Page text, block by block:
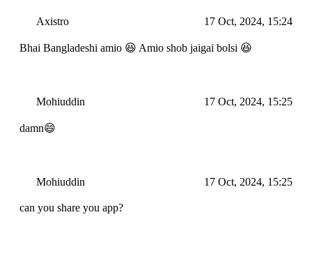
Axistro 17 Oct, 2024, 15:24
Bhai Bangladeshi amio 😆 Amio shob jaigai bolsi 😆
Mohiuddin 17 Oct, 2024, 15:25
damn😄
Mohiuddin 17 Oct, 2024, 15:25
can you share you app?